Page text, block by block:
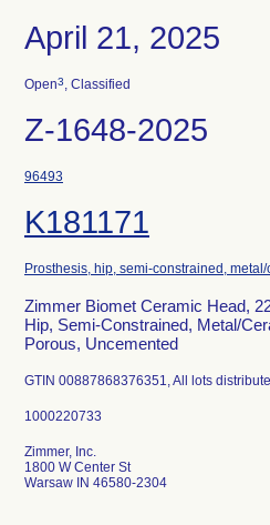
April 21, 2025
Open3, Classified
Z-1648-2025
96493
K181171
Prosthesis, hip, semi-constrained,
Zimmer Biomet Ceramic Head,
Hip, Semi-Constrained, Metal/
Porous, Uncemented
GTIN 00887868376351, All lots
Zimmer, Inc.
1800 W Center St
Warsaw IN 46580-2304